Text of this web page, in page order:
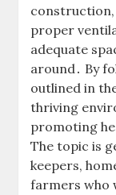
proper
adequate
around․ By
outlined in
thriving
promoting
The topic is
keepers,
farmers who